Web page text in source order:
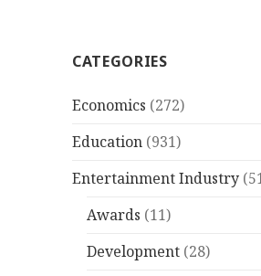
CATEGORIES
Economics (272)
Education (931)
Entertainment Industry
Awards (11)
Development (28)